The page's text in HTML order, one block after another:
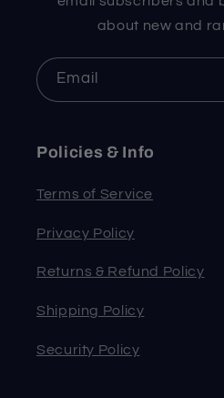
about new and
Email
Policies & Info
Terms of Service
Privacy Policy
Returns & Refund Policy
Shipping Policy
Security Policy